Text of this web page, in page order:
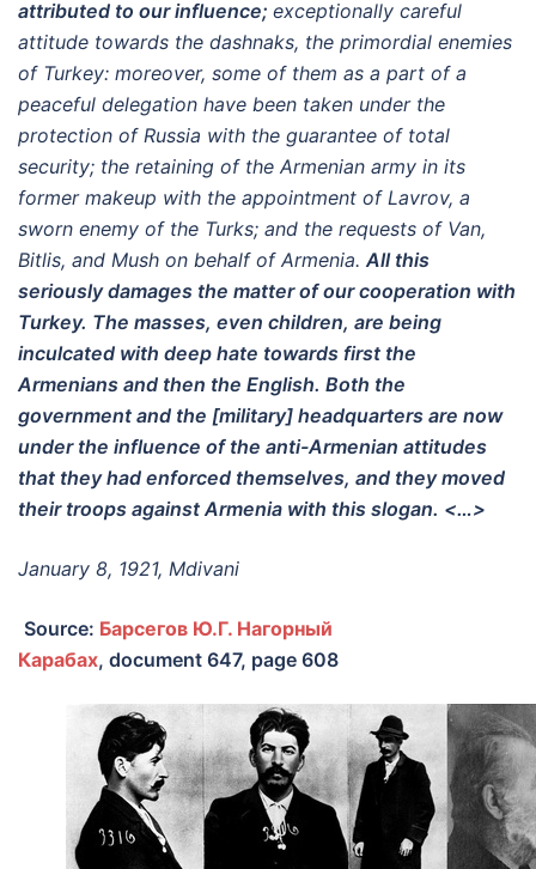
attributed to our influence; exceptionally careful
attitude towards the dashnaks, the primordial enemies
of Turkey: moreover, some of them as a part of a
peaceful delegation have been taken under the
protection of Russia with the guarantee of total
security; the retaining of the Armenian army in its
former makeup with the appointment of Lavrov, a
sworn enemy of the Turks; and the requests of Van,
Bitlis, and Mush on behalf of Armenia.All this
seriously damages the matter of our cooperation with
Turkey. The masses, even children, are being
inculcated with deep hate towards first the
Armenians and then the English. Both the
government and the [military] headquarters are now
under the influence of the anti-Armenian attitudes
that they had enforced themselves, and they moved
their troops against Armenia with this slogan. <…>
January 8, 1921, Mdivani
Source: Барсегов Ю.Г. Нагорный
Карабах, document 647, page 608